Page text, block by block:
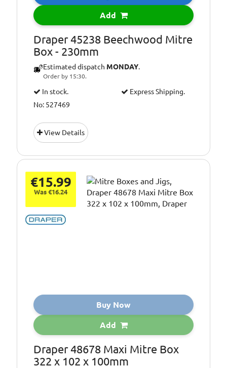
Add
Draper 45238 Beechwood Mitre
Box - 230mm
Estimated dispatch MONDAY.
Order by 15:30.
In stock.
Express Shipping.
No: 527469
View Details
€15.99
Was €16.24
Buy Now
Add
Draper 48678 Maxi Mitre Box
322 x 102 x 100mm